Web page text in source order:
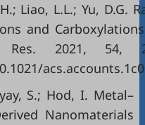
Liao, L.L.; Yu, D.G.
and
Res. 2021, 54,
S.; Hod, I. Metal–
Nanomaterials